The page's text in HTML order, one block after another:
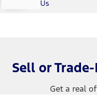
Us
Sell or
Get a real